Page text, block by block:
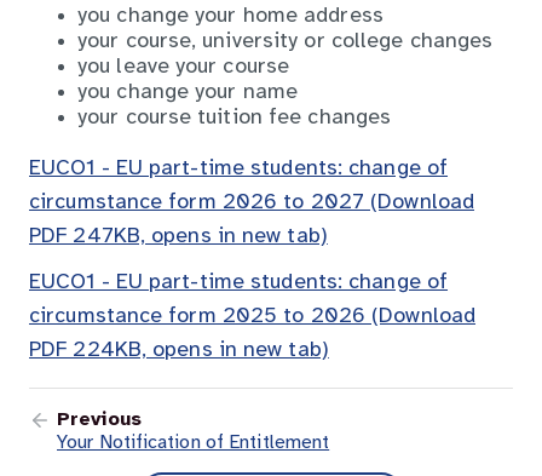
you change your home address
your course, university or college changes
you leave your course
you change your name
your course tuition fee changes
EUCO1 - EU part-time students: change of
circumstance form 2026 to 2027 (Download
PDF 247KB, opens in new tab)
EUCO1 - EU part-time students: change of
circumstance form 2025 to 2026 (Download
PDF 224KB, opens in new tab)
Previous
Your Notification of Entitlement